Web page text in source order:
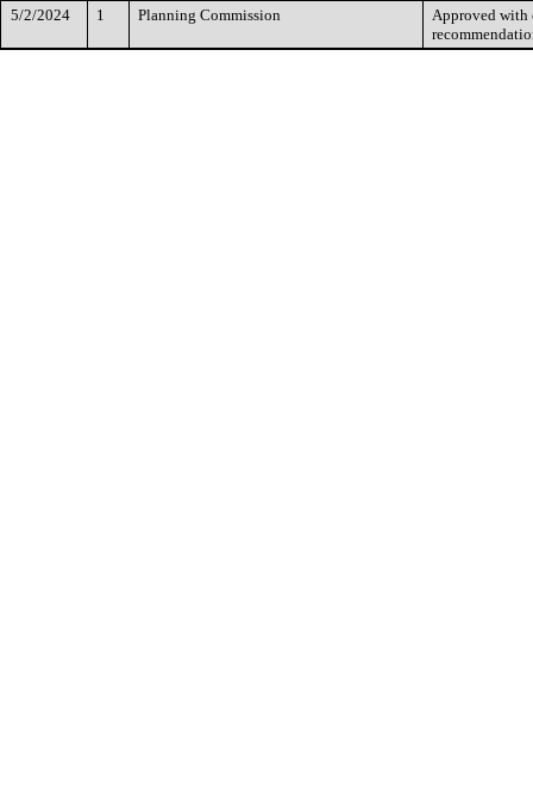
5/2/2024
1 Planning Commission
Approved with